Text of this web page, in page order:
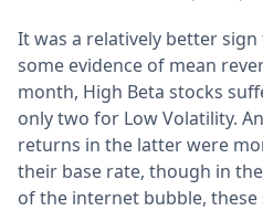
It was a relatively better
some evidence of mean
month, High Beta stocks
only two for Low Volatility.
returns in the latter were
their base rate, though in
of the internet bubble,